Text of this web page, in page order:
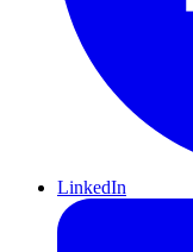
LinkedIn